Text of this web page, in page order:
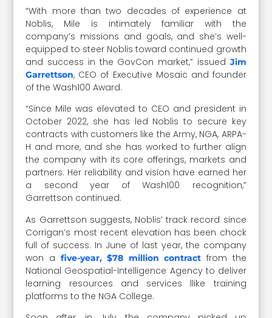
“With more than two decades of experience at
Noblis, Mile is intimately familiar with the
company’s missions and goals, and she’s well-
equipped to steer Noblis toward continued growth
and success in the GovCon market,” issued Jim
Garrettson, CEO of Executive Mosaic and founder
of the Wash100 Award.
“Since Mile was elevated to CEO and president in
October 2022, she has led Noblis to secure key
contracts with customers like the Army, NGA, ARPA-
H and more, and she has worked to further align
the company with its core offerings, markets and
partners. Her reliability and vision have earned her
a second year of Wash100 recognition,”
Garrettson continued.
As Garrettson suggests, Noblis’ track record since
Corrigan’s most recent elevation has been chock
full of success. In June of last year, the company
won a five-year, $78 million contract from the
National Geospatial-Intelligence Agency to deliver
learning resources and services llike training
platforms to the NGA College.